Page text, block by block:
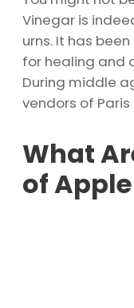
Vinegar is
urns. It has
for healing and
During middle
vendors of
What
of